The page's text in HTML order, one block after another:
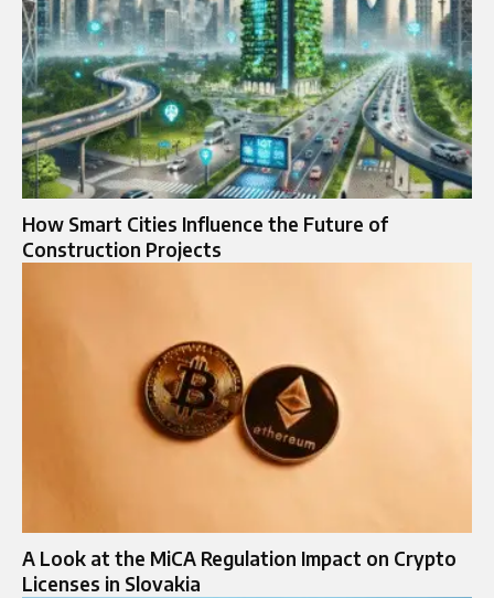
How Smart Cities Influence the Future of
Construction Projects
A Look at the MiCA Regulation Impact on Crypto
Licenses in Slovakia